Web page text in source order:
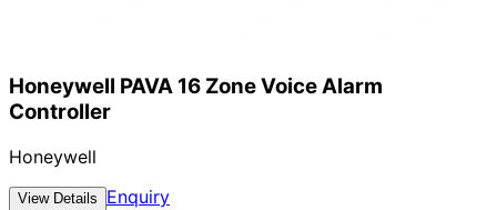
Honeywell PAVA 16 Zone Voice Alarm
Controller
Honeywell
View Details Enquiry